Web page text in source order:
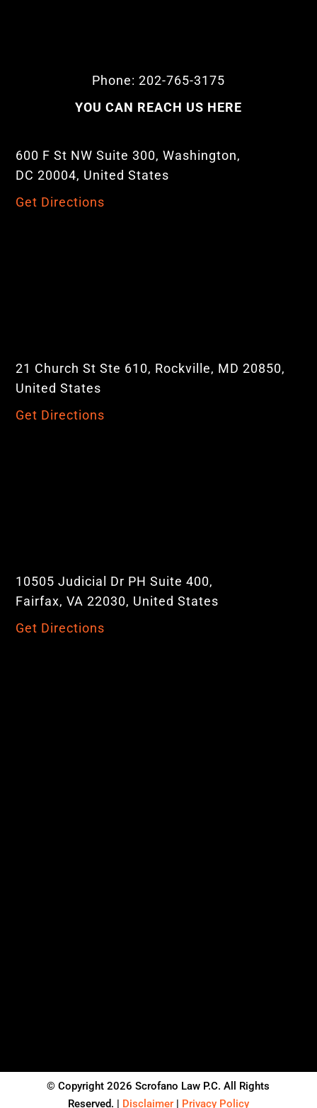
Phone: 202-765-3175
YOU CAN REACH US HERE
600 F St NW Suite 300, Washington,
DC 20004, United States
Get Directions
21 Church St Ste 610, Rockville, MD 20850,
United States
Get Directions
10505 Judicial Dr PH Suite 400,
Fairfax, VA 22030, United States
Get Directions
© Copyright 2026 Scrofano Law P.C. All Rights
Reserved. | Disclaimer| Privacy Policy